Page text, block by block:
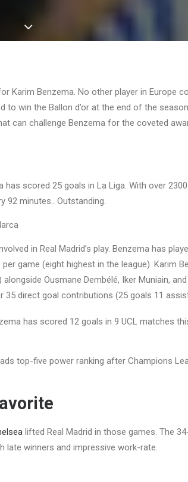
Karim Benzema. No other player in Europe
to win the Ballon d’or at the end of the
can challenge Benzema for the coveted
scored 25 goals in La Liga. With over
92 minutes.. Outstanding.
in Real Madrid’s play. Benzema has
game (eight highest in the league). Karim
Ousmane Dembélé, Iker Muniain, and
35 direct goal contributions (25 goals 11
has scored 12 goals in 9 UCL matches
lifted Real Madrid in those games. The
late winners and impressive work-rate.